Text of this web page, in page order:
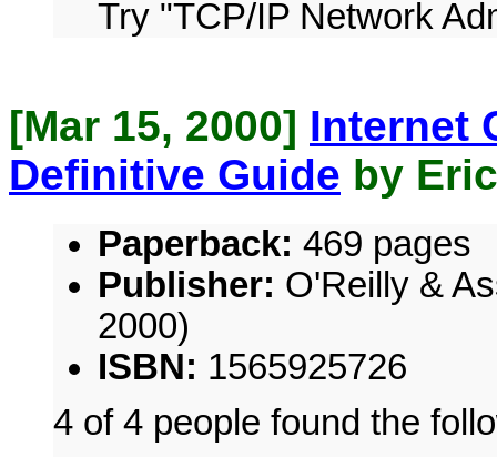
Try "TCP/IP Network
[Mar 15, 2000] Internet
Definitive Guide by
Paperback: 469 pages
Publisher: O'Reilly &
2000)
ISBN: 1565925726
4 of 4 people found the